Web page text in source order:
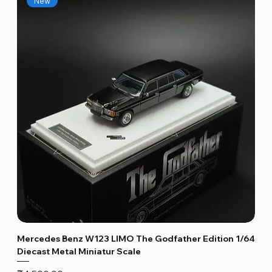
Mercedes Benz W123 LIMO The Godfather Edition 1/64
Diecast Metal Miniatur Scale